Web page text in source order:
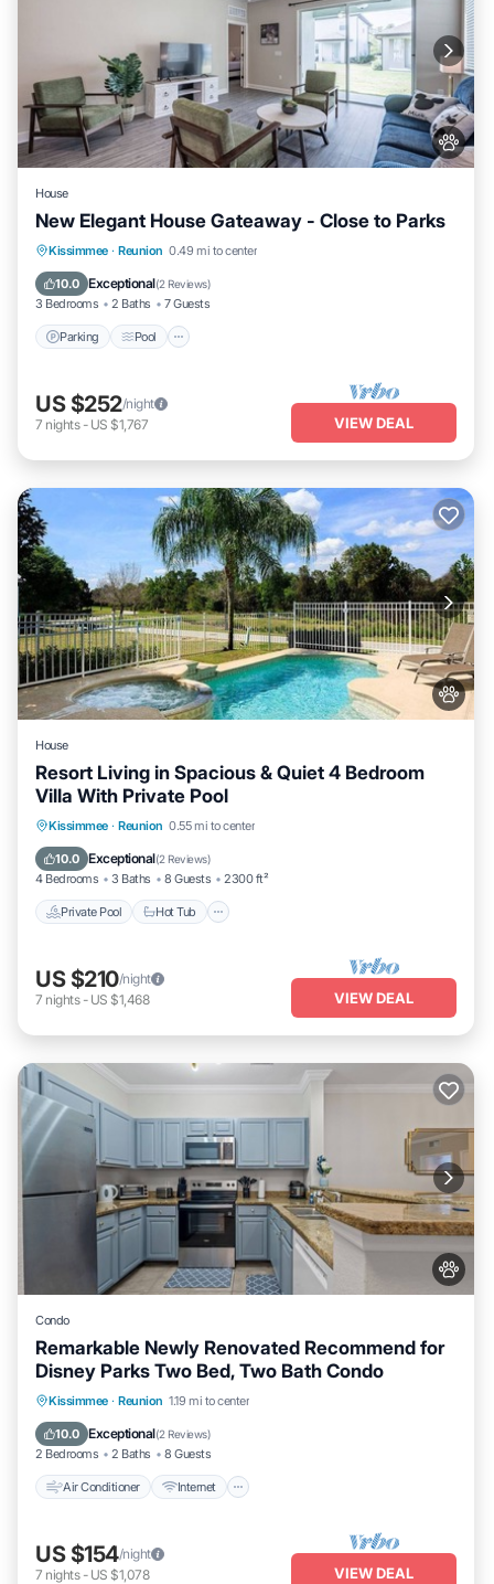
House
New Elegant House Gateaway - Close to Parks
Kissimmee · Reunion 0.49 mi to center
10.0 Exceptional(2 Reviews)
3 Bedrooms 2 Baths 7 Guests
Parking Pool
Parking Pool
Kitchen
Air Conditioner
US $252/night
7 nights- US $1,767 VIEW DEAL
House
Resort Living in Spacious & Quiet 4 Bedroom
Villa With Private Pool
Kissimmee · Reunion 0.55 mi to center
10.0 Exceptional(2 Reviews)
4 Bedrooms 3 Baths 8 Guests 2300 ft²
Private Pool Hot Tub
Private Pool Hot Tub
Pool
US $210/night
7 nights- US $1,468 VIEW DEAL
Condo
Remarkable Newly Renovated Recommend for
Disney Parks Two Bed, Two Bath Condo
Kissimmee · Reunion 1.19 mi to center
10.0 Exceptional(2 Reviews)
2 Bedrooms 2 Baths 8 Guests
Air Conditioner Internet
Air Conditioner Internet
Child Friendly
US $154/night
7 nights- US $1,078 VIEW DEAL